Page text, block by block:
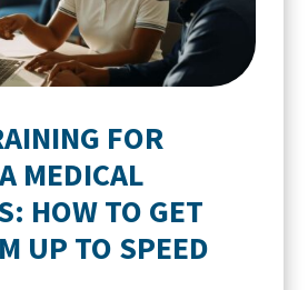
FOR
MEDICAL
HOW TO GET
UP TO SPEED